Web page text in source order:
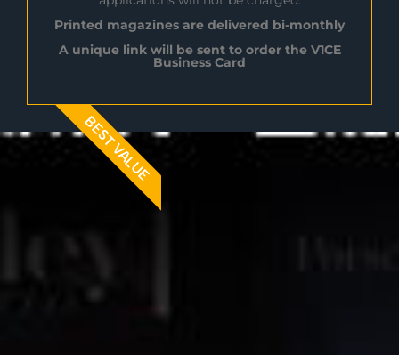
Printed magazines are delivered bi-monthly
A unique link will be sent to order the V1CE
Business Card
BEST VALUE